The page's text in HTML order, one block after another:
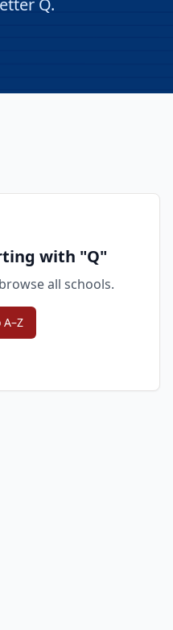
Q.
with "Q"
all schools.
A–Z